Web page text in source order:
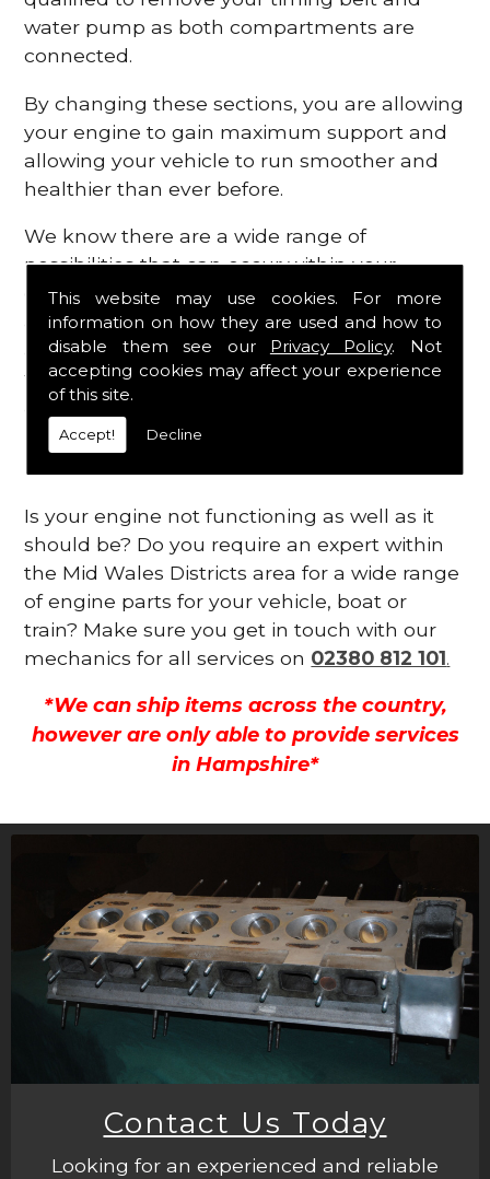
This website may use cookies. For more
information on how they are used and how to
disable them see our Privacy Policy. Not
accepting cookies may affect your experience
of this site.
Accept! Decline
water pump as both compartments are
connected.
By changing these sections, you are allowing
your engine to gain maximum support and
allowing your vehicle to run smoother and
healthier than ever before.
We know there are a wide range of
possibilities that can occur within your
engine, which is why we are here to provide
all the essential engine parts you require, for
a fast and efficient service that is guaranteed
to get you back on the roads in no time at
all.
Contact Us
Is your engine not functioning as well as it
should be? Do you require an expert within
the Mid Wales Districts area for a wide range
of engine parts for your vehicle, boat or
train? Make sure you get in touch with our
mechanics for all services on 02380 812 101.
*We can ship items across the country,
however are only able to provide services
in Hampshire*
Contact Us Today
Looking for an experienced and reliable